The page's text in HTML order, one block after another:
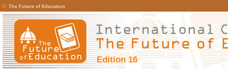
The Future of Education
Edition 16